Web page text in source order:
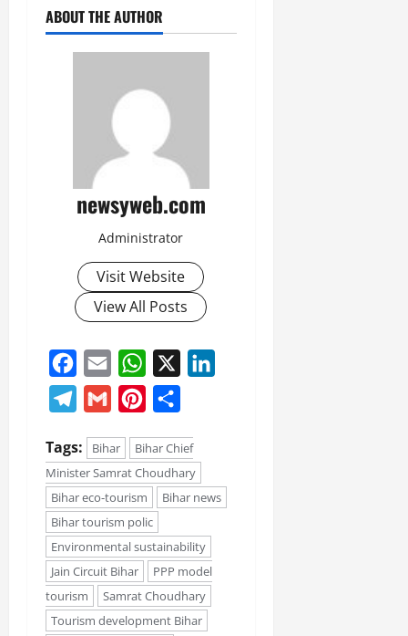
ABOUT THE AUTHOR
newsyweb.com
Administrator
Visit Website
View All Posts
Facebook
Email WhatsApp
Telegram
Gmail Pinterest
Tags: Bihar
Bihar Chief
Minister Samrat Choudhary
Bihar eco-tourism
Bihar news
Bihar tourism polic
Environmental sustainability
Jain Circuit Bihar
PPP model
tourism
Samrat Choudhary
Tourism development Bihar